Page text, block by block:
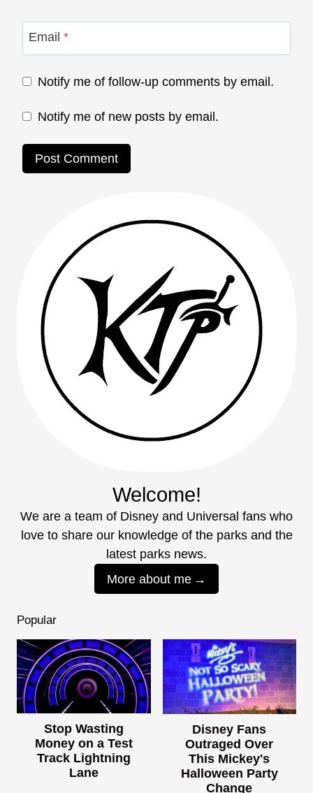
Email *
Notify me of follow-up comments by email.
Notify me of new posts by email.
Welcome!
We are a team of Disney and Universal fans who
love to share our knowledge of the parks and the
latest parks news.
More about me
Popular
Stop Wasting
Money on a Test
Track Lightning
Lane
Disney Fans
Outraged Over
This Mickey's
Halloween Party
Change